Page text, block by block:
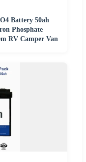
Battery 50ah
Phosphate
RV Camper Van